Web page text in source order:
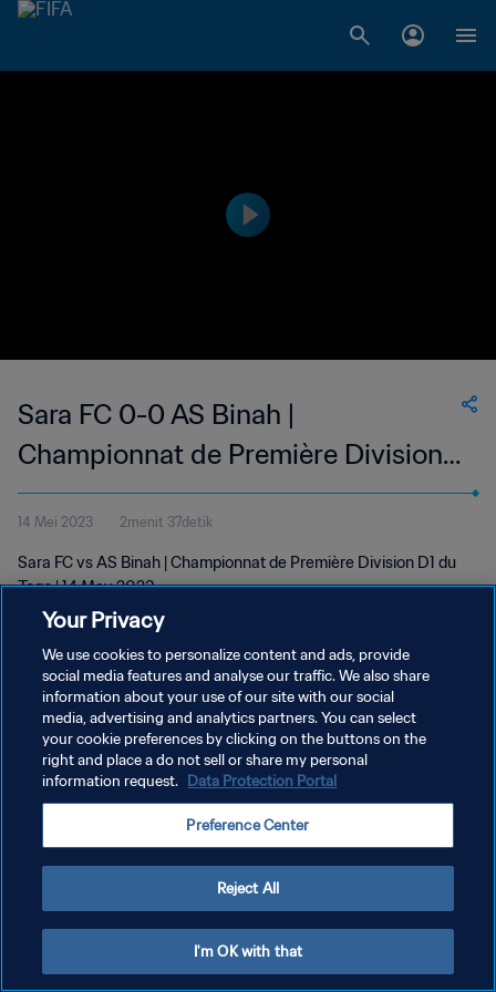
Sara FC 0-0 AS Binah |
Championnat de Première Division
D1 du Togo | 14 May 2023
14 Mei 2023 2menit 37detik
Sara FC vs AS Binah | Championnat de Première Division D1 du
Togo | 14 May 2023
KEBIJAKAN PRIVASI
SYARAT DAN KETENTUAN
ATUR PREFERENSI KUKI
Your Privacy
We use cookies to personalize content and ads, provide
social media features and analyse our traffic. We also share
information about your use of our site with our social
media, advertising and analytics partners. You can select
your cookie preferences by clicking on the buttons on the
right and place a do not sell or share my personal
information request. Data Protection Portal
Preference Center
Reject All
I'm OK with that